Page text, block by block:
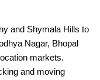
and Shymala Hills to
Nagar, Bhopal
markets.
and moving